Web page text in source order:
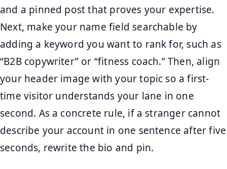
and a pinned post that proves your expertise.
Next, make your name field searchable by
adding a keyword you want to rank for, such as
“B2B copywriter” or “fitness coach.” Then, align
your header image with your topic so a first-
time visitor understands your lane in one
second. As a concrete rule, if a stranger cannot
describe your account in one sentence after five
seconds, rewrite the bio and pin.